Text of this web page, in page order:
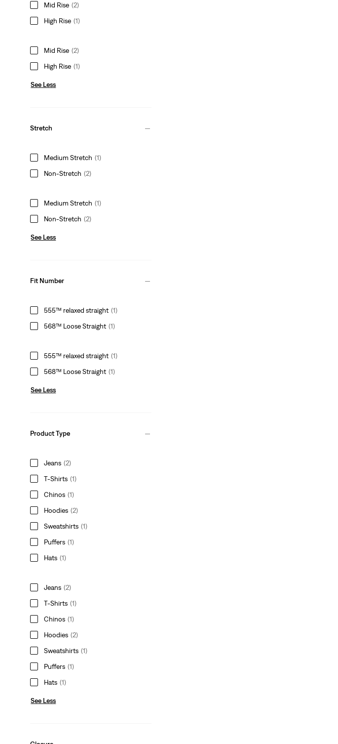
Mid Rise (2)
High Rise (1)
Mid Rise (2)
High Rise (1)
See Less
Stretch
Medium Stretch (1)
Non-Stretch (2)
Medium Stretch (1)
Non-Stretch (2)
See Less
Fit Number
555™ relaxed straight (1)
568™ Loose Straight (1)
555™ relaxed straight (1)
568™ Loose Straight (1)
See Less
Product Type
Jeans (2)
T-Shirts (1)
Chinos (1)
Hoodies (2)
Sweatshirts (1)
Puffers (1)
Hats (1)
Jeans (2)
T-Shirts (1)
Chinos (1)
Hoodies (2)
Sweatshirts (1)
Puffers (1)
Hats (1)
See Less